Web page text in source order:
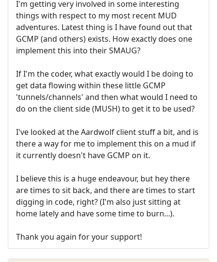
I'm getting very involved in some interesting
things with respect to my most recent MUD
adventures. Latest thing is I have found out that
GCMP (and others) exists. How exactly does one
implement this into their SMAUG?
If I'm the coder, what exactly would I be doing to
get data flowing within these little GCMP
'tunnels/channels' and then what would I need to
do on the client side (MUSH) to get it to be used?
I've looked at the Aardwolf client stuff a bit, and is
there a way for me to implement this on a mud if
it currently doesn't have GCMP on it.
I believe this is a huge endeavour, but hey there
are times to sit back, and there are times to start
digging in code, right? (I'm also just sitting at
home lately and have some time to burn...).
Thank you again for your support!